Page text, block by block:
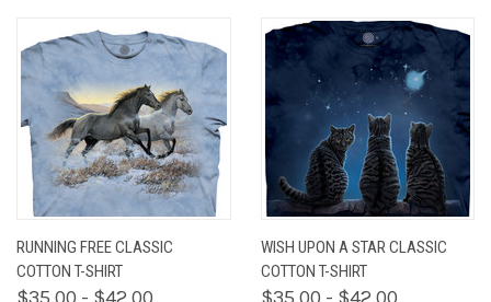
RUNNING FREE CLASSIC
COTTON T-SHIRT
WISH UPON A STAR CLASSIC
COTTON T-SHIRT